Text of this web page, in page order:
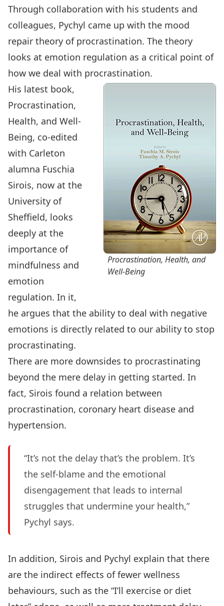
Through collaboration with his students and
colleagues, Pychyl came up with the mood
repair theory of procrastination. The theory
looks at emotion regulation as a critical point of
how we deal with procrastination.
Procrastination, Health, and
Well-Being
His latest book,
Procrastination,
Health, and Well-
Being, co-edited
with Carleton
alumna Fuschia
Sirois, now at the
University of
Sheffield, looks
deeply at the
importance of
mindfulness and
emotion
regulation. In it,
he argues that the ability to deal with negative
emotions is directly related to our ability to stop
procrastinating.
There are more downsides to procrastinating
beyond the mere delay in getting started. In
fact, Sirois found a relation between
procrastination, coronary heart disease and
hypertension.
“It’s not the delay that’s the problem. It’s
the self-blame and the emotional
disengagement that leads to internal
struggles that undermine your health,”
Pychyl says.
In addition, Sirois and Pychyl explain that there
are the indirect effects of fewer wellness
behaviours, such as the “I’ll exercise or diet